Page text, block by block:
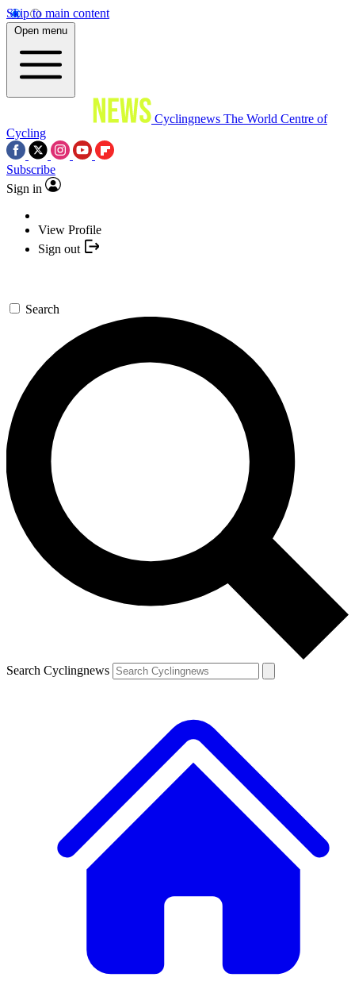
Skip to main content
Open menu
Cyclingnews The World Centre of
Cycling
Subscribe
Sign in
View Profile
Sign out
Search
Search Cyclingnews